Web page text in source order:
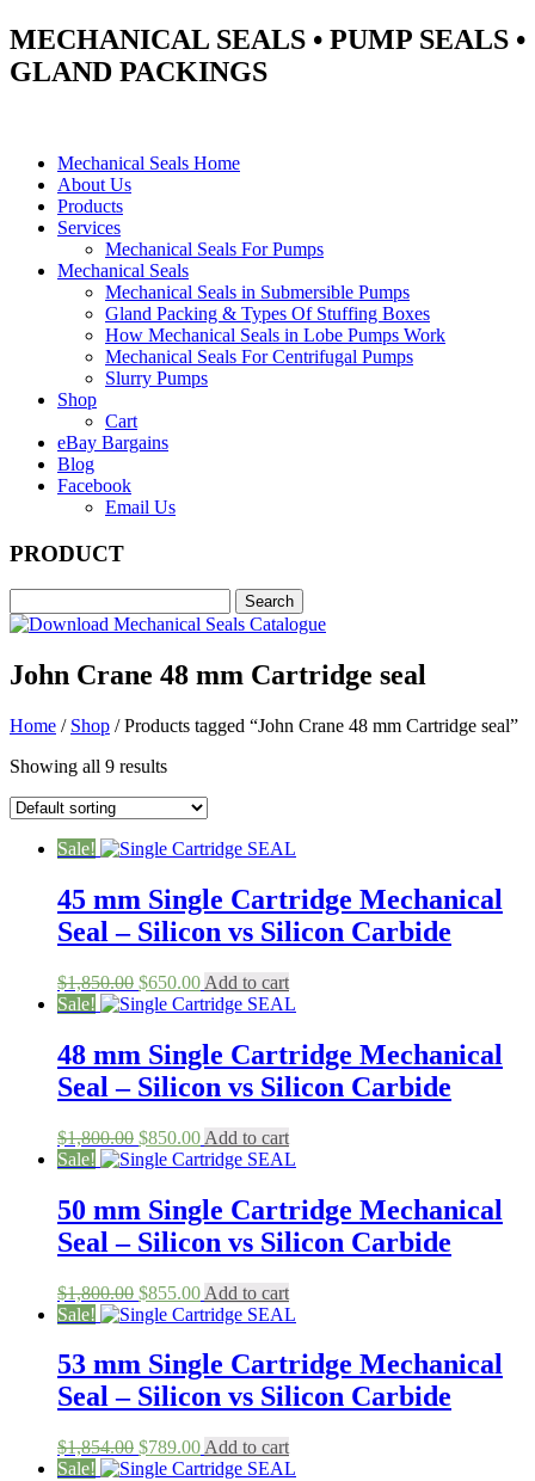
MECHANICAL SEALS • PUMP SEALS •
GLAND PACKINGS
Mechanical Seals Home
About Us
Products
Services
Mechanical Seals For Pumps
Mechanical Seals
Mechanical Seals in Submersible Pumps
Gland Packing & Types Of Stuffing Boxes
How Mechanical Seals in Lobe Pumps Work
Mechanical Seals For Centrifugal Pumps
Slurry Pumps
Shop
Cart
eBay Bargains
Blog
Facebook
Email Us
PRODUCT
John Crane 48 mm Cartridge seal
Home / Shop / Products tagged “John Crane 48 mm Cartridge seal”
Showing all 9 results
Sale!
45 mm Single Cartridge Mechanical
Seal – Silicon vs Silicon Carbide
$1,850.00 Original
price
$1,850.00.
$650.00Current
price
$650.00.
Add to cart
Sale!
48 mm Single Cartridge Mechanical
Seal – Silicon vs Silicon Carbide
$1,800.00 Original
price
$1,800.00.
$850.00Current
price
$850.00.
Add to cart
Sale!
50 mm Single Cartridge Mechanical
Seal – Silicon vs Silicon Carbide
$1,800.00 Original
price
$1,800.00.
$855.00Current
price
$855.00.
Add to cart
Sale!
53 mm Single Cartridge Mechanical
Seal – Silicon vs Silicon Carbide
$1,854.00 Original
price
$789.00Current
price
Add to cart
Sale!